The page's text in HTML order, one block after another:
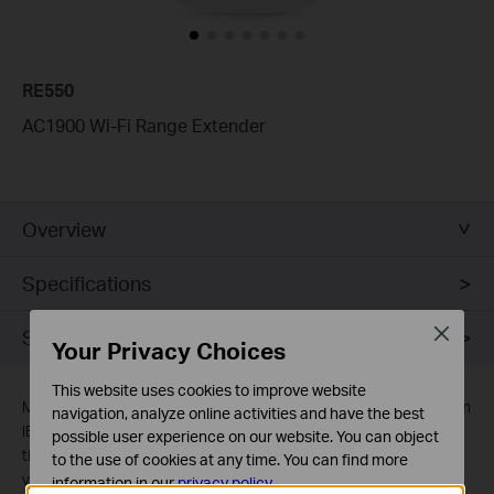
RE550
AC1900 Wi-Fi Range Extender
Overview
Specifications
Support
Maximum wireless signal rates are the physical rates derived from
IEEE Standard 802.11 specifications. Actual wireless data
throughput and wireless coverage are not guaranteed and will
vary as a result of 1) environmental factors, including building
Your Privacy Choices
This website uses cookies to improve website
navigation, analyze online activities and have the best
possible user experience on our website. You can object
to the use of cookies at any time. You can find more
information in ourprivacy policy.
Close